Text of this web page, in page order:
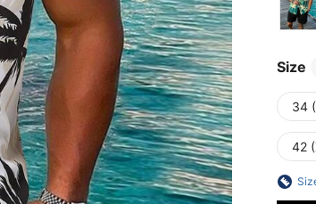
Size
34
42